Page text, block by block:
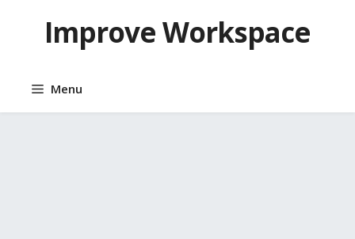
contentImprove Workspace
Menu